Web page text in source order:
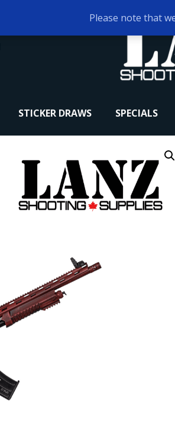
STICKER DRAWS SPECIALS
Please note that